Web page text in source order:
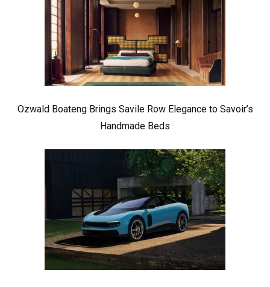
Ozwald Boateng Brings Savile Row Elegance to Savoir’s
Handmade Beds